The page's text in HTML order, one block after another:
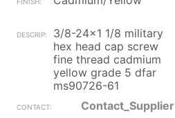
3/8-24x1 1/8 military
hex head cap screw
fine thread cadmium
yellow grade 5 dfar
ms90726-61
Contact_Supplier